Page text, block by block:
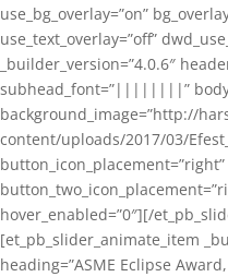
use_bg_overlay=”on”
use_text_overlay=”off”
_builder_version=”4.0.6″
subhead_font=”||||||||”
background_image=”http://
content/uploads/2017/03/
hover_enabled=”0″][/
[et_pb_slider_animate_item
heading=”ASME Eclipse